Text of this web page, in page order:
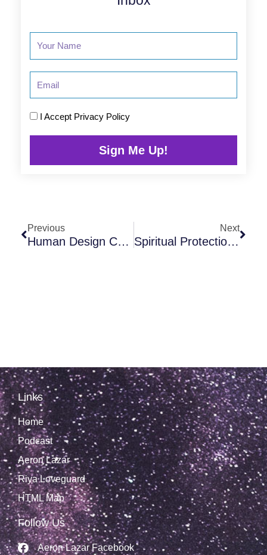
I Accept Privacy Policy
Sign Me Up!
Previous
Human Design Chart: Cheat Codes To Hack Life?
Next
Spiritual Protection, Seal And Implant Removal With Richard Melchizedek
Links
Home
Podcast
Aeron Lazar
Riya Loveguard
HTML Map
Follow Us
Aeron Lazar Facebook